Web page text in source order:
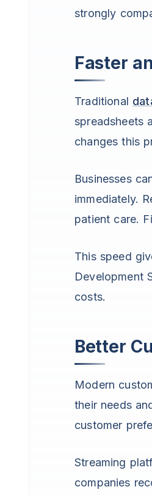
strongly
Faster
Traditional
spreadsheets
changes this
Businesses
immediately.
patient care.
This speed
Development
costs.
Better
Modern
their needs
customer
Streaming
companies